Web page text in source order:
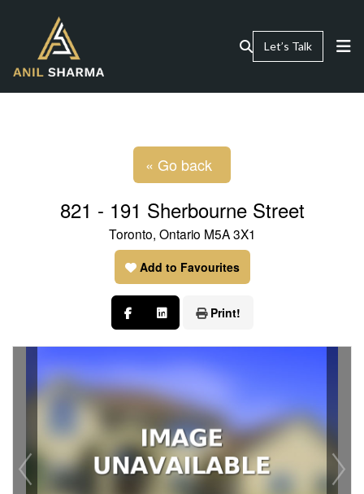
Let’s Talk
« Go back
821 - 191 Sherbourne Street
Toronto, Ontario M5A 3X1
Add to Favourites
Print!